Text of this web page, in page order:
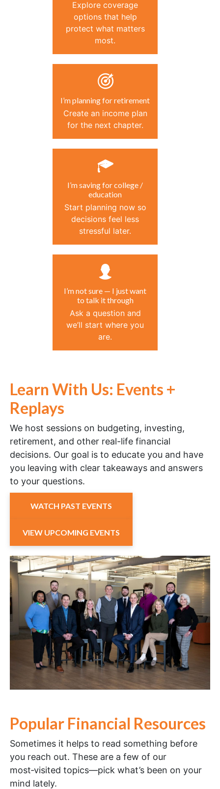
Explore coverage
options that help
protect what matters
most.
I’m planning for retirement
Create an income plan
for the next chapter.
I’m saving for college /
education
Start planning now so
decisions feel less
stressful later.
I’m not sure — I just want
to talk it through
Ask a question and
we’ll start where you
are.
Learn With Us: Events +
Replays
We host sessions on budgeting, investing,
retirement, and other real-life financial
decisions. Our goal is to educate you and have
you leaving with clear takeaways and answers
to your questions.
WATCH PAST EVENTS
VIEW UPCOMING EVENTS
Popular Financial Resources
Sometimes it helps to read something before
you reach out. These are a few of our
most‑visited topics—pick what’s been on your
mind lately.